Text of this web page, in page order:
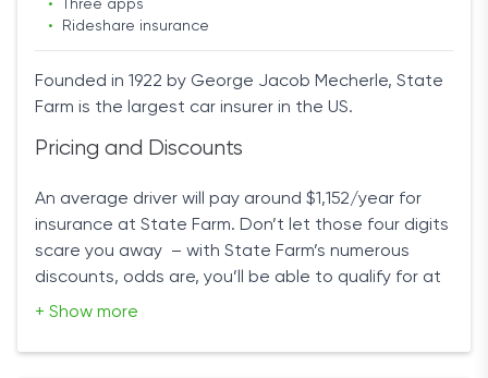
•
Three apps
•
Rideshare insurance
Founded in 1922 by George Jacob Mecherle, State
Farm is the largest car insurer in the US.
Pricing and Discounts
An average driver will pay around $1,152/year for
insurance at State Farm. Don’t let those four digits
scare you away – with State Farm’s numerous
discounts, odds are, you’ll be able to qualify for at
least one of them and reduce your insurance rates
+ Show more